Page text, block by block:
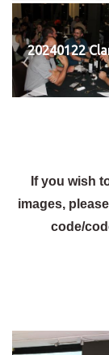
20240122
If you wish
images, please
code/